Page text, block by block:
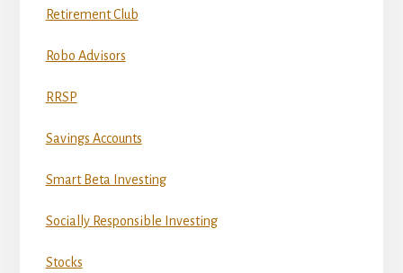
Retirement Club
Robo Advisors
RRSP
Savings Accounts
Smart Beta Investing
Socially Responsible Investing
Stocks